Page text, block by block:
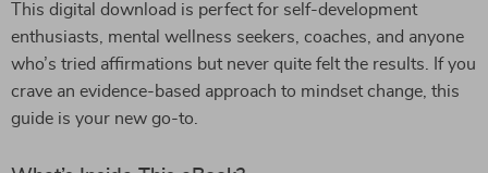
This digital download is perfect for self-development
enthusiasts, mental wellness seekers, coaches, and anyone
who’s tried affirmations but never quite felt the results. If you
crave an evidence-based approach to mindset change, this
guide is your new go-to.